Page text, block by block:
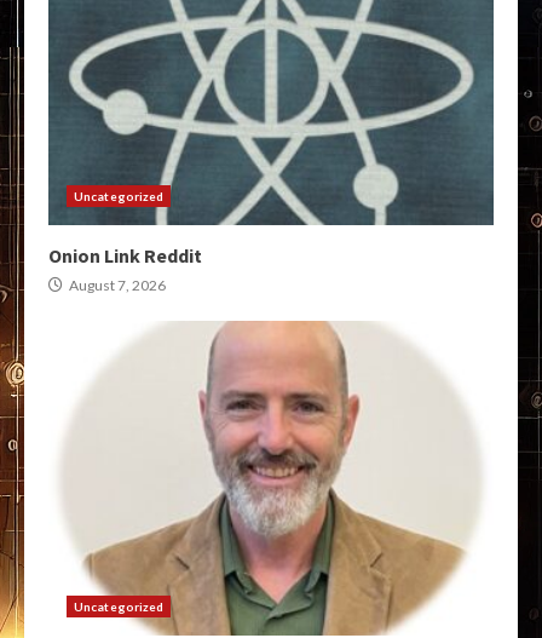
Uncategorized
Onion Link Reddit
August 7, 2026
Uncategorized